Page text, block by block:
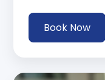
Book Now